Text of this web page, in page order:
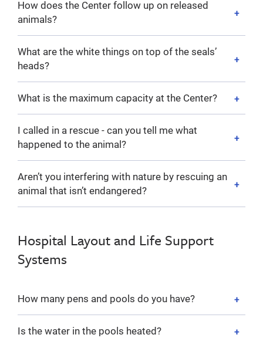
How does the Center follow up on released
animals?
What are the white things on top of the seals’
heads?
What is the maximum capacity at the Center?
I called in a rescue - can you tell me what
happened to the animal?
Aren’t you interfering with nature by rescuing an
animal that isn’t endangered?
Hospital Layout and Life Support
Systems
How many pens and pools do you have?
Is the water in the pools heated?